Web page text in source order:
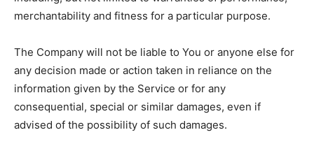
merchantability and fitness for a particular purpose.
The Company will not be liable to You or anyone else for
any decision made or action taken in reliance on the
information given by the Service or for any
consequential, special or similar damages, even if
advised of the possibility of such damages.